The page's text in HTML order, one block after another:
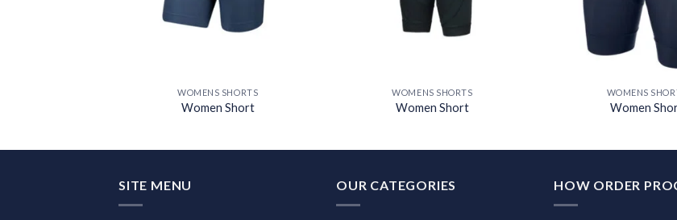
WOMENS SHORTS
Women Short
WOMENS SHORTS
Women Short
WOMENS
Women
SITE MENU OUR CATEGORIES HOW ORDER